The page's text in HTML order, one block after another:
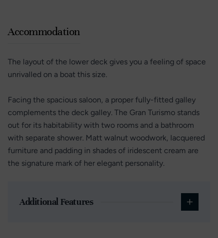
Accommodation
The layout of the lower deck gives you a feeling of space
unrivalled on a boat this size.
Facing the spacious saloon, a proper fully-fitted galley
complements the deck galley. The Gran Turismo stands
out for its habitability with two rooms and a bathroom
with separate shower. Matt walnut woodwork, lacquered
furniture and padding in shades of iridescent cream are
the signature mark of her elegant personality.
Additional Features